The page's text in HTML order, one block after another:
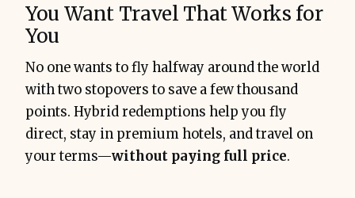
You Want Travel That Works for
You
No one wants to fly halfway around the world
with two stopovers to save a few thousand
points. Hybrid redemptions help you fly
direct, stay in premium hotels, and travel on
your terms—without paying full price.